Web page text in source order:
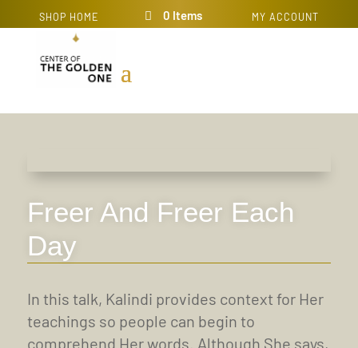
SHOP HOME MY ACCOUNT
0 Items
Freer And Freer Each
Day
In this talk, Kalindi provides context for Her
teachings so people can begin to
comprehend Her words. Although She says,